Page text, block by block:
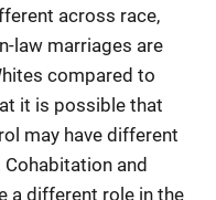
across race,
law marriages are
compared to
it is possible that
may have different
and
a different role in the